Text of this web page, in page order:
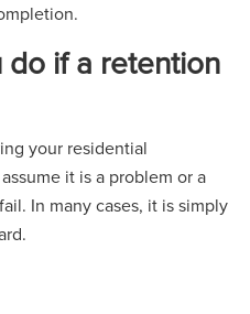
if a retention
your residential
it is a problem or a
In many cases, it is simply